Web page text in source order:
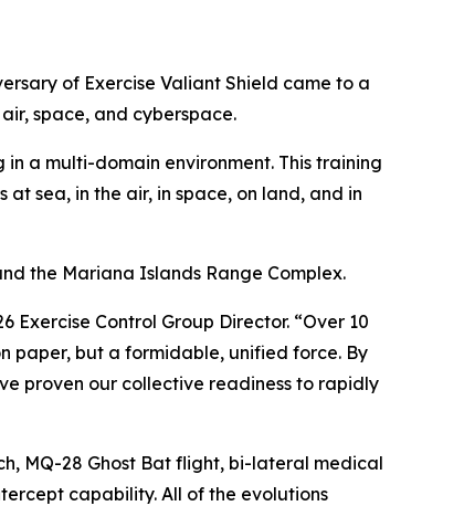
of Exercise Valiant Shield came to a
space, and cyberspace.
a multi-domain environment. This training
sea, in the air, in space, on land, and in
the Mariana Islands Range Complex.
Control Group Director. “Over 10
paper, but a formidable, unified force. By
proven our collective readiness to rapidly
MQ-28 Ghost Bat flight, bi-lateral medical
capability. All of the evolutions